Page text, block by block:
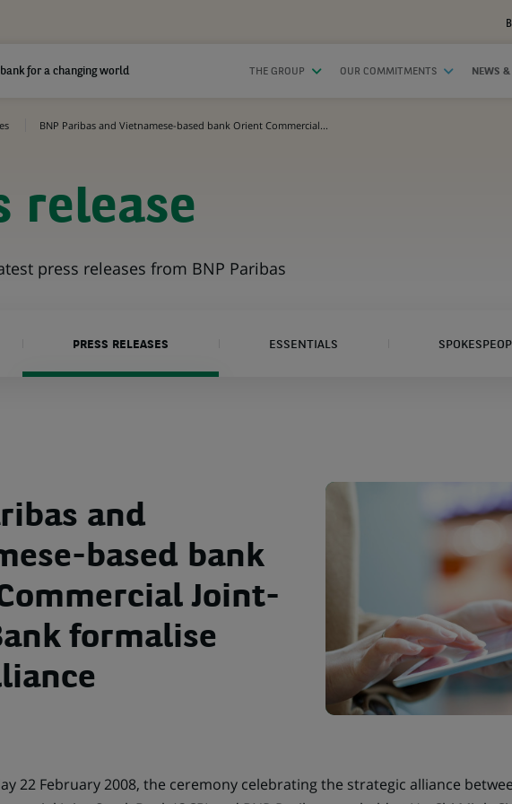
for a changing world THE GROUP OUR COMMITMENTS NEWS
BNP Paribas and Vietnamese-based bank Orient Commercial...
release
press releases from BNP Paribas
PRESS RELEASES ESSENTIALS
and
based bank
Joint-
formalise
22 February 2008, the ceremony celebrating the strategic alliance